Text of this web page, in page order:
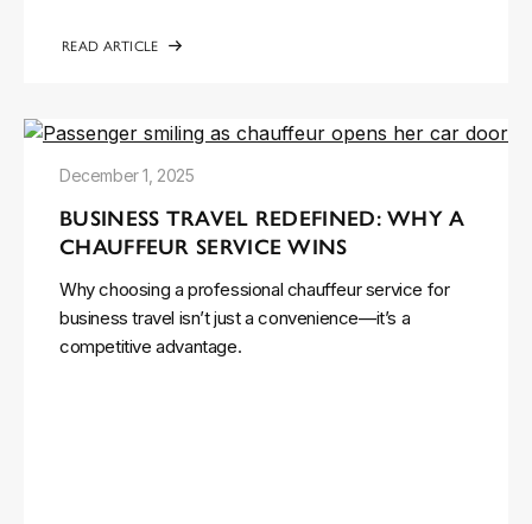
READ ARTICLE
December 1, 2025
BUSINESS TRAVEL REDEFINED: WHY A
CHAUFFEUR SERVICE WINS
Why choosing a professional chauffeur service for
business travel isn’t just a convenience—it’s a
competitive advantage.